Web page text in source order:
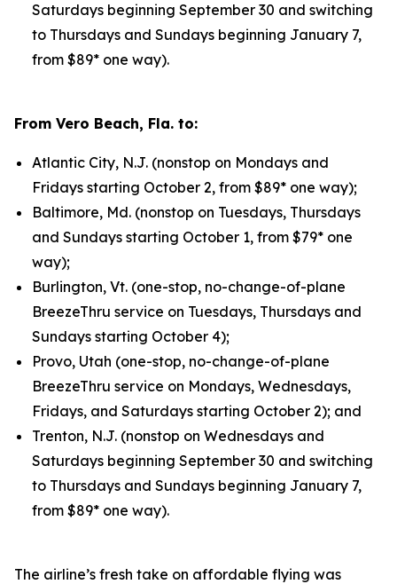
Saturdays beginning September 30 and switching
to Thursdays and Sundays beginning January 7,
from $89* one way).
From Vero Beach, Fla. to:
Atlantic City, N.J. (nonstop on Mondays and
Fridays starting October 2, from $89* one way);
Baltimore, Md. (nonstop on Tuesdays, Thursdays
and Sundays starting October 1, from $79* one
way);
Burlington, Vt. (one-stop, no-change-of-plane
BreezeThru service on Tuesdays, Thursdays and
Sundays starting October 4);
Provo, Utah (one-stop, no-change-of-plane
BreezeThru service on Mondays, Wednesdays,
Fridays, and Saturdays starting October 2); and
Trenton, N.J. (nonstop on Wednesdays and
Saturdays beginning September 30 and switching
to Thursdays and Sundays beginning January 7,
from $89* one way).
The airline’s fresh take on affordable flying was